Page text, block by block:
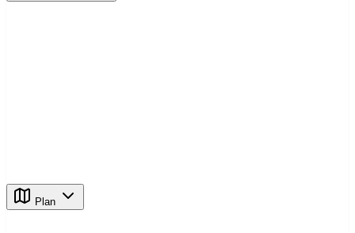
Plan